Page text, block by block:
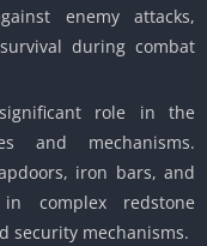
enemy attacks,
during combat
role in the
and mechanisms.
iron bars, and
complex redstone
security mechanisms.